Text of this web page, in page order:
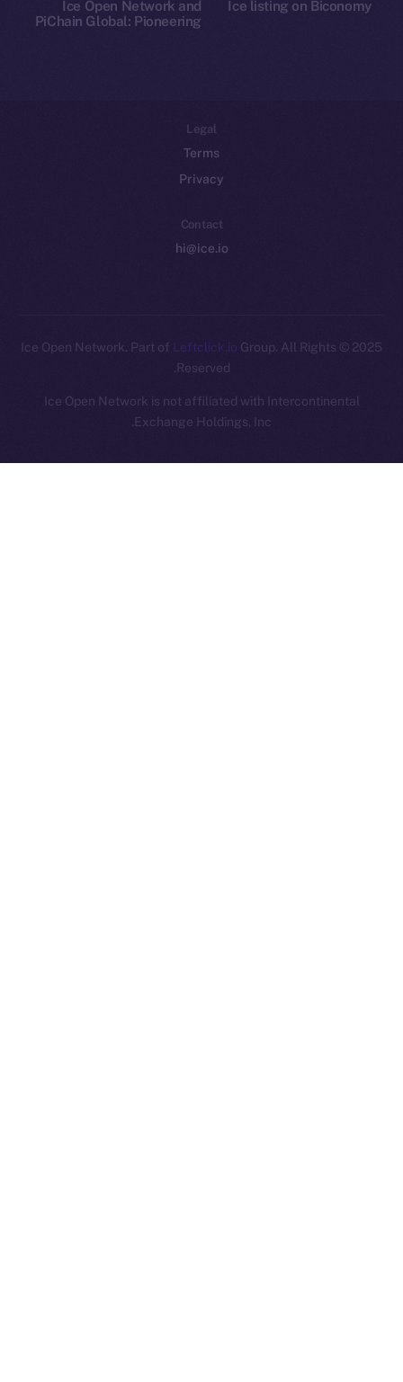
Ice listing on Biconomy
Ice Open Network and
PiChain Global: Pioneering
Docs
Whitepaper
Legal
Terms
Privacy
Contact
hi@ice.io
2025
© Ice Open Network. Part of
Leftclick.ioGroup. All Rights
Reserved.
Ice Open Network is not affiliated with Intercontinental
Exchange Holdings, Inc.
Whitepaper